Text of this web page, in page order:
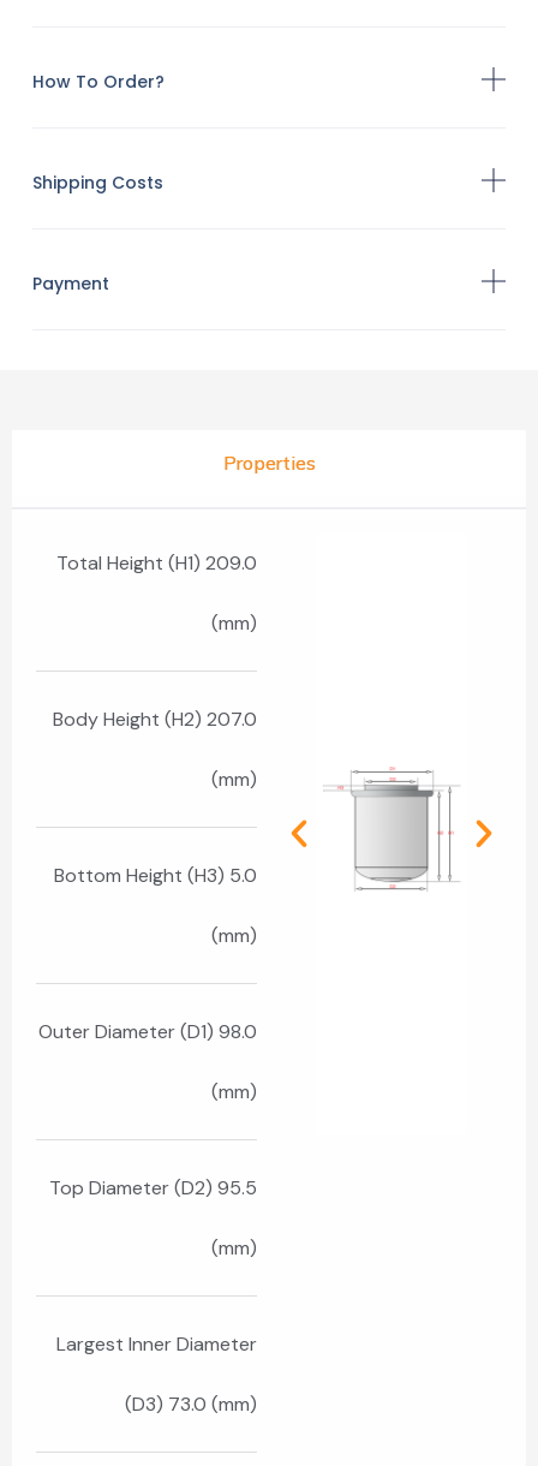
How To Order?
Shipping Costs
Payment
Properties
Total Height (H1) 209.0
(mm)
Body Height (H2) 207.0
(mm)
Bottom Height (H3) 5.0
(mm)
Outer Diameter (D1) 98.0
(mm)
Top Diameter (D2) 95.5
(mm)
Largest Inner Diameter
(D3) 73.0 (mm)